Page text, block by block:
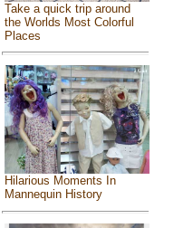
Take a quick trip around
the Worlds Most Colorful
Places
Hilarious Moments In
Mannequin History